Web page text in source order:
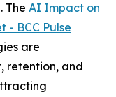
The AI Impact on
- BCC Pulse
are
retention, and